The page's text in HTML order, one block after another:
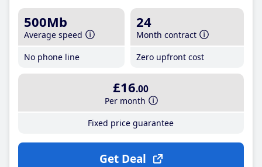
500Mb
Average speed
No phone line
24
Month contract
Zero upfront cost
£16.00
Per month
Fixed price guarantee
Get Deal